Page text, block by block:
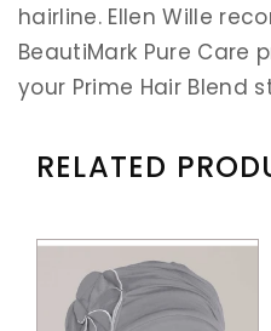
hairline. Ellen Wille
BeautiMark Pure Care
your Prime Hair Blend
RELATED